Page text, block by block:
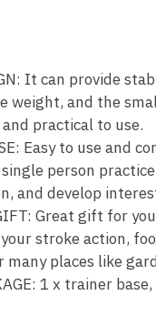
It can provide
weight, and the
practical to use.
Easy to use
person
and develop
Great gift for
stroke action,
many places like
1 x trainer